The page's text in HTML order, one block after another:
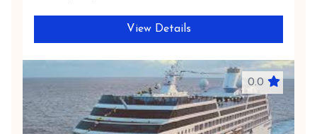
View Details
0.0